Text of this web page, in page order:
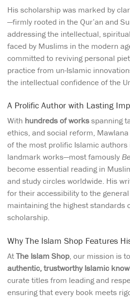
His scholarship was marked by
—firmly rooted in the Qur’an and
addressing the intellectual,
faced by Muslims in the modern
committed to reviving personal
practice from un-Islamic
the intellectual confidence of the
A Prolific Author with Lasting
With hundreds of worksspanning
ethics, and social reform,
of the most prolific Islamic authors
landmark works—most famously
become essential reading in
and study circles worldwide. His
for their accessibility to the
maintaining the highest standards
scholarship.
Why The Islam Shop Features
AtThe Islam Shop, our mission is
authentic, trustworthy Islamic
curate titles from leading and
ensuring that every book meets